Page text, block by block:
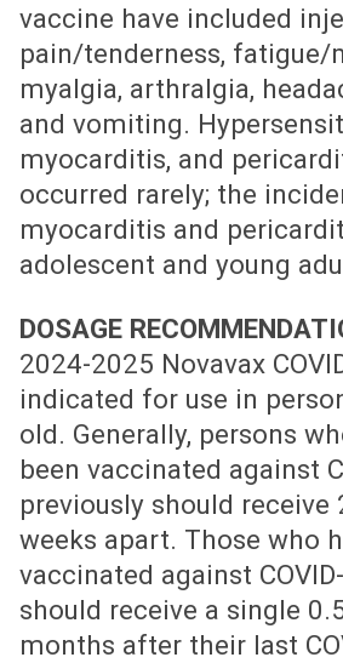
vaccine have included
pain/tenderness, fatigue/
myalgia, arthralgia,
and vomiting.
myocarditis, and
occurred rarely; the
myocarditis and
adolescent and young
DOSAGE
2024-2025 Novavax
indicated for use in
old. Generally, persons
been vaccinated against
previously should receive
weeks apart. Those who
vaccinated against
should receive a single
months after their last